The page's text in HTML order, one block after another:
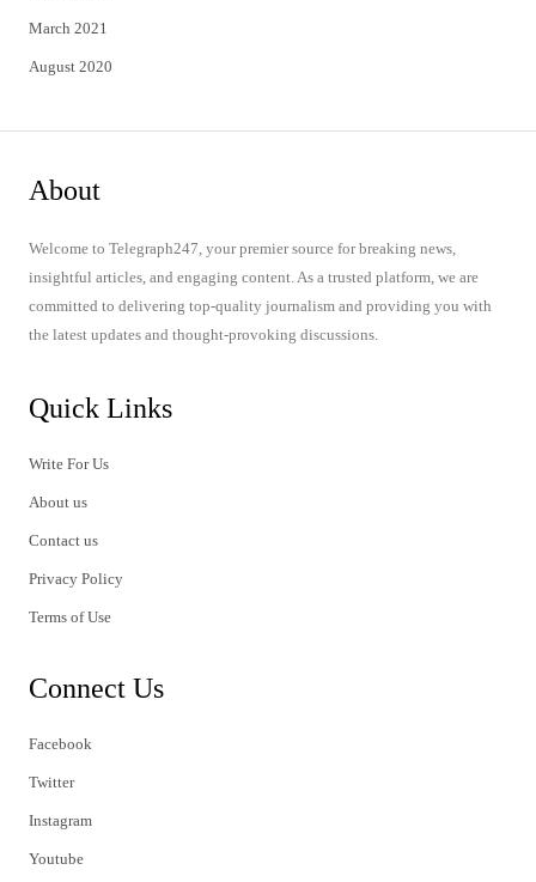
March 2021
August 2020
About
Welcome to Telegraph247, your premier source for breaking news,
insightful articles, and engaging content. As a trusted platform, we are
committed to delivering top-quality journalism and providing you with
the latest updates and thought-provoking discussions.
Quick Links
Write For Us
About us
Contact us
Privacy Policy
Terms of Use
Connect Us
Facebook
Twitter
Instagram
Youtube